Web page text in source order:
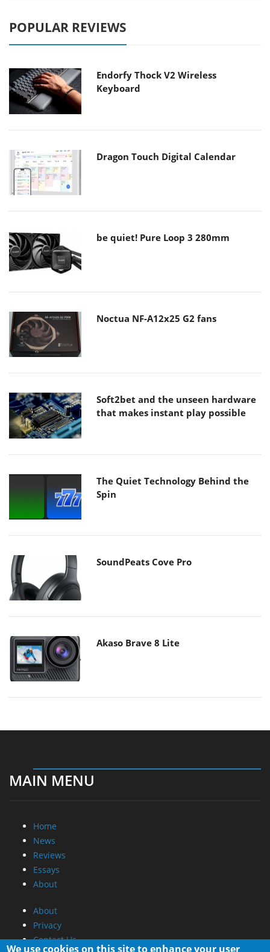
POPULAR REVIEWS
Endorfy Thock V2 Wireless
Keyboard
Dragon Touch Digital Calendar
be quiet! Pure Loop 3 280mm
Noctua NF-A12x25 G2 fans
Soft2bet and the unseen hardware
that makes instant play possible
The Quiet Technology Behind the
Spin
SoundPeats Cove Pro
Akaso Brave 8 Lite
MAIN MENU
Home
News
Reviews
Essays
About
About
Privacy
Contact Us
We use cookies on this site to enhance your user